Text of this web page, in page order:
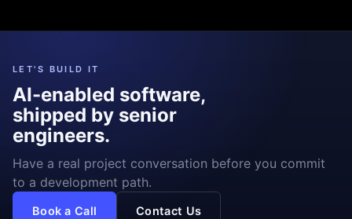
LET'S BUILD IT
AI-enabled software,
shipped by senior
engineers.
Have a real project conversation before you commit
to a development path.
Book a Call Contact Us